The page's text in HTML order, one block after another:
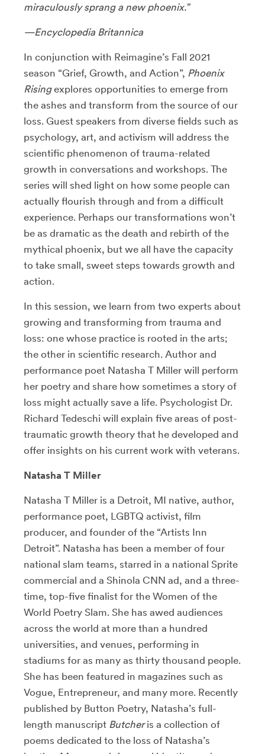
miraculously sprang a new phoenix.”
—Encyclopedia Britannica
In conjunction with Reimagine’s Fall 2021
season “Grief, Growth, and Action”, Phoenix
Risingexplores opportunities to emerge from
the ashes and transform from the source of our
loss. Guest speakers from diverse fields such as
psychology, art, and activism will address the
scientific phenomenon of trauma-related
growth in conversations and workshops. The
series will shed light on how some people can
actually flourish through and from a difficult
experience. Perhaps our transformations won’t
be as dramatic as the death and rebirth of the
mythical phoenix, but we all have the capacity
to take small, sweet steps towards growth and
action.
In this session, we learn from two experts about
growing and transforming from trauma and
loss: one whose practice is rooted in the arts;
the other in scientific research. Author and
performance poet Natasha T Miller will perform
her poetry and share how sometimes a story of
loss might actually save a life. Psychologist Dr.
Richard Tedeschi will explain five areas of post-
traumatic growth theory that he developed and
offer insights on his current work with veterans.
Natasha T Miller
Natasha T Miller is a Detroit, MI native, author,
performance poet, LGBTQ activist, film
producer, and founder of the “Artists Inn
Detroit”. Natasha has been a member of four
national slam teams, starred in a national Sprite
commercial and a Shinola CNN ad, and a three-
time, top-five finalist for the Women of the
World Poetry Slam. She has awed audiences
across the world at more than a hundred
universities, and venues, performing in
stadiums for as many as thirty thousand people.
She has been featured in magazines such as
Vogue, Entrepreneur, and many more. Recently
published by Button Poetry, Natasha’s full-
length manuscript Butcheris a collection of
poems dedicated to the loss of Natasha’s